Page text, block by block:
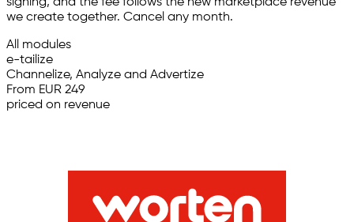
we create together. Cancel any month.
All modules
e-tailize
Channelize, Analyze and Advertize
From EUR 249
priced on revenue